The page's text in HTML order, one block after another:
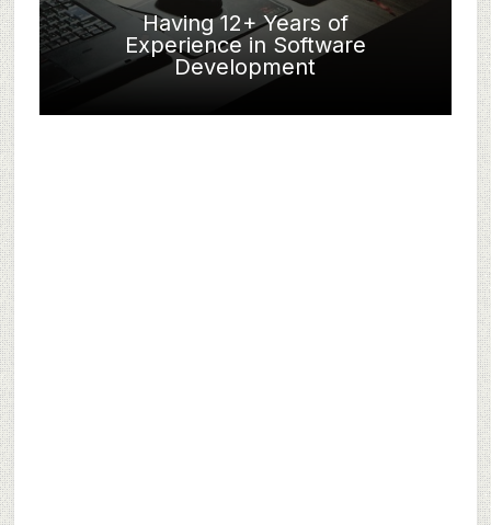
Having 12+ Years of
Experience in Software
Development